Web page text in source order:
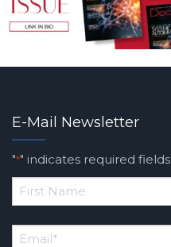
E-Mail Newsletter
"*" indicates required fields
*
Name
Email*